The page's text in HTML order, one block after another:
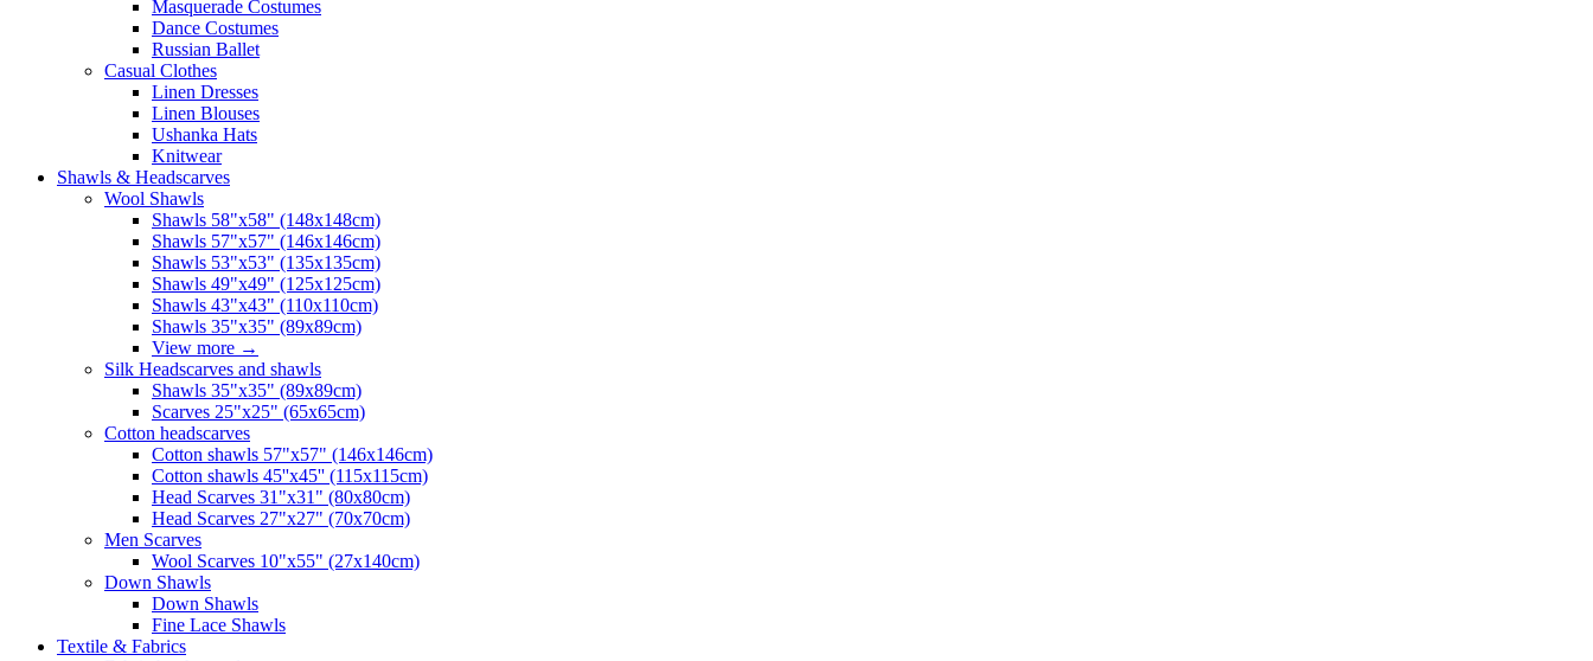
Masquerade Costumes
Dance Costumes
Russian Ballet
Casual Clothes
Linen Dresses
Linen Blouses
Ushanka Hats
Knitwear
Shawls & Headscarves
Wool Shawls
Shawls 58"x58" (148x148cm)
Shawls 57"x57" (146x146cm)
Shawls 53"x53" (135x135cm)
Shawls 49"x49" (125x125cm)
Shawls 43"x43" (110x110cm)
Shawls 35"x35" (89x89cm)
View more →
Silk Headscarves and shawls
Shawls 35"x35" (89x89cm)
Scarves 25"x25" (65x65cm)
Сotton headscarves
Cotton shawls 57"x57" (146x146cm)
Cotton shawls 45''x45'' (115x115cm)
Head Scarves 31"x31" (80x80cm)
Head Scarves 27"x27" (70x70cm)
Men Scarves
Wool Scarves 10"x55" (27x140cm)
Down Shawls
Down Shawls
Fine Lace Shawls
Textile & Fabrics